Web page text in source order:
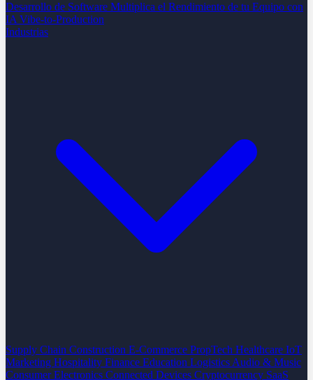
Desarrollo de Software Multiplica el Rendimiento de tu Equipo con
IA Vibe-to-Production
Industrias
Supply Chain Construction E-Commerce PropTech Healthcare IoT
Marketing Hospitality Finance Education Logistics Audio & Music
Consumer Electronics Connected Devices Cryptocurrency SaaS